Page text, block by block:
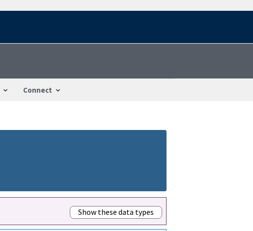
Connect
Show these data types